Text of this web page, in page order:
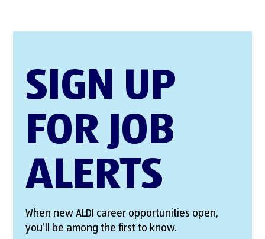
SIGN UP
FOR JOB
ALERTS
When new ALDI career opportunities open,
you’ll be among the first to know.